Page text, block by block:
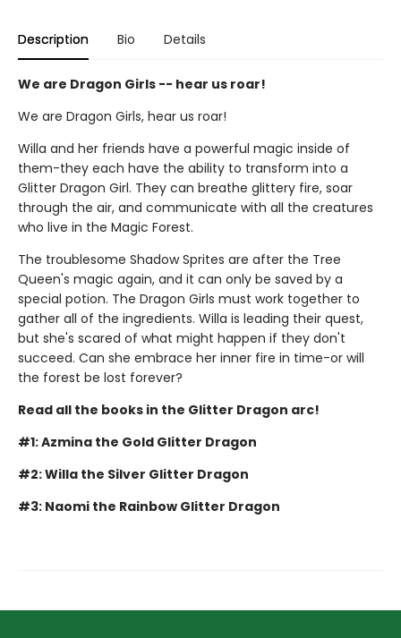
Description Bio Details
We are Dragon Girls -- hear us roar!
We are Dragon Girls, hear us roar!
Willa and her friends have a powerful magic inside of
them-they each have the ability to transform into a
Glitter Dragon Girl. They can breathe glittery fire, soar
through the air, and communicate with all the creatures
who live in the Magic Forest.
The troublesome Shadow Sprites are after the Tree
Queen's magic again, and it can only be saved by a
special potion. The Dragon Girls must work together to
gather all of the ingredients. Willa is leading their quest,
but she's scared of what might happen if they don't
succeed. Can she embrace her inner fire in time-or will
the forest be lost forever?
Read all the books in the Glitter Dragon arc!
#1: Azmina the Gold Glitter Dragon
#2: Willa the Silver Glitter Dragon
#3: Naomi the Rainbow Glitter Dragon